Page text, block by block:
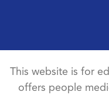
This website is for
offers people